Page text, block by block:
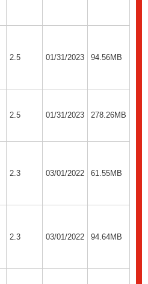
2.5 01/31/2023 94.56MB
2.5 01/31/2023 278.26MB
2.3 03/01/2022 61.55MB
2.3 03/01/2022 94.64MB